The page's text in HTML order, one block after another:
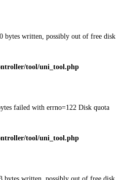
bytes written, possibly out of free disk
tool/uni_tool.php
failed with errno=122 Disk quota
tool/uni_tool.php